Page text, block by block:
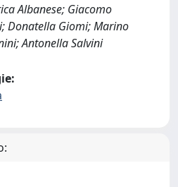
Albanese; Giacomo
Donatella Giomi; Marino
Antonella Salvini